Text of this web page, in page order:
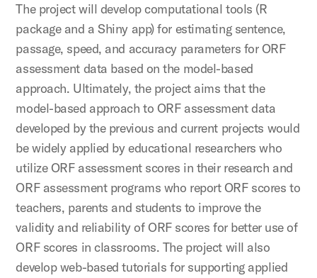
The project will develop computational tools (R
package and a Shiny app) for estimating sentence,
passage, speed, and accuracy parameters for ORF
assessment data based on the model-based
approach. Ultimately, the project aims that the
model-based approach to ORF assessment data
developed by the previous and current projects would
be widely applied by educational researchers who
utilize ORF assessment scores in their research and
ORF assessment programs who report ORF scores to
teachers, parents and students to improve the
validity and reliability of ORF scores for better use of
ORF scores in classrooms. The project will also
develop web-based tutorials for supporting applied